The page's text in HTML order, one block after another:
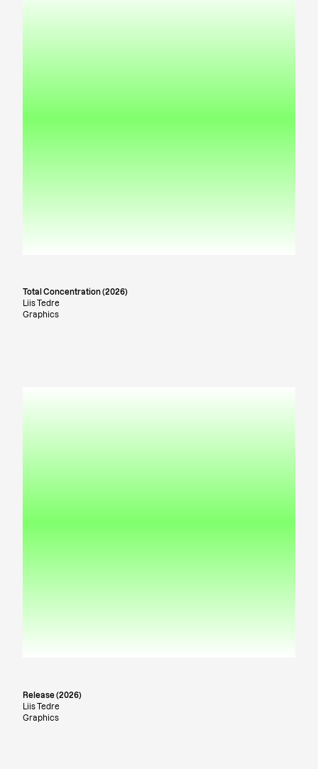
Total Concentration (2026)
Liis Tedre
Graphics
Release (2026)
Liis Tedre
Graphics